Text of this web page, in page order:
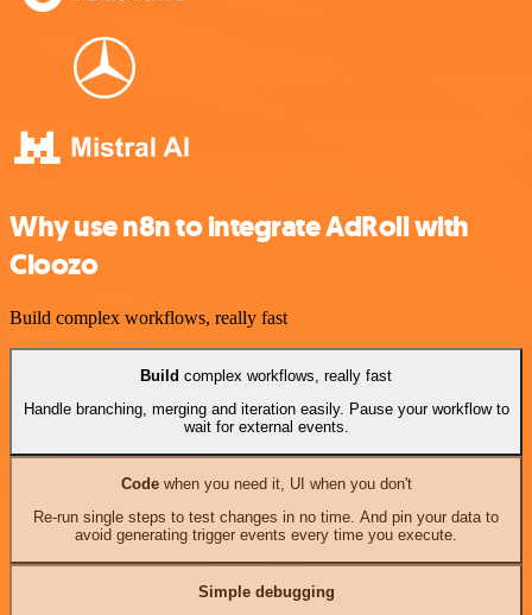
Why use n8n to integrate AdRoll with
Cloozo
Build complex workflows, really fast
Build complex workflows, really fast
Handle branching, merging and iteration easily. Pause your workflow to
wait for external events.
Codewhen you need it, UI when you don't
Re-run single steps to test changes in no time. And pin your data to
avoid generating trigger events every time you execute.
Simple debugging